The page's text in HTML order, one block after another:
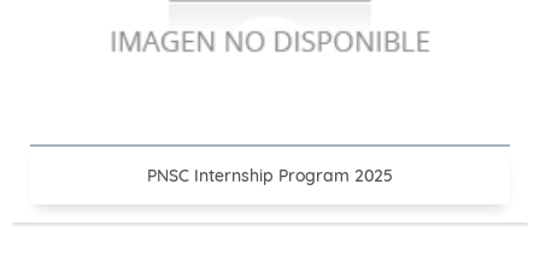
PNSC Internship Program 2025